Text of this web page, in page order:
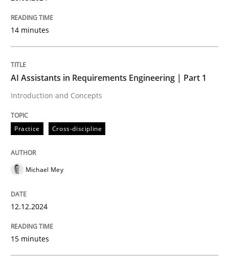
Mobile RE
30. April 2015 · 15 minutes read · 1 Comment
Methods
KCycle: Knowledge-Based & Agile
14 minutes
AI Assistants in Requirements Engineering | Part 1
Introduction and Concepts
Practice Cross-discipline
Michael Mey
12.12.2024
15 minutes